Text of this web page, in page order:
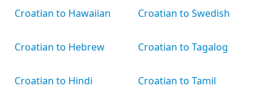
Croatian to Hawaiian
Croatian to Hebrew
Croatian to Hindi
Croatian to Swedish
Croatian to Tagalog
Croatian to Tamil